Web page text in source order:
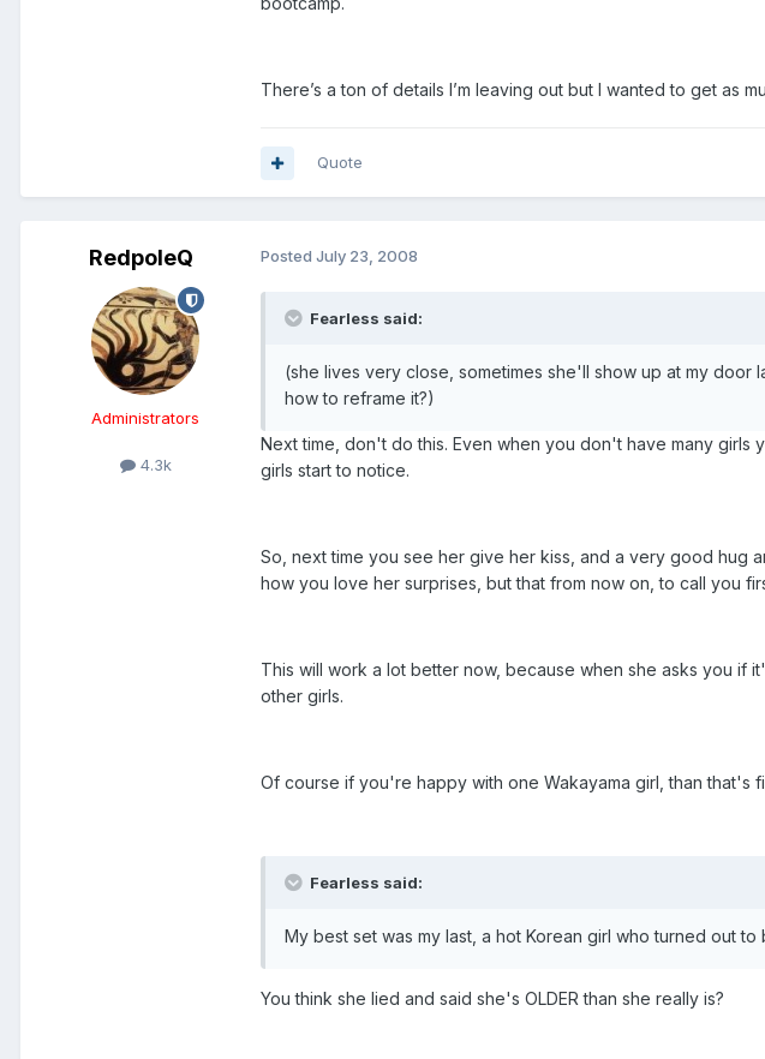
There’s a ton of details I’m leaving out but I wanted to get as
Quote
RedpoleQ
Administrators
4.3k
Posted July 23, 2008
Fearless said:
(she lives very close, sometimes she'll show up at my door
how to reframe it?)
Next time, don't do this. Even when you don't have many
girls start to notice.
So, next time you see her give her kiss, and a very good hug
how you love her surprises, but that from now on, to call you
This will work a lot better now, because when she asks you if
other girls.
Of course if you're happy with one Wakayama girl, than that's
Fearless said:
My best set was my last, a hot Korean girl who turned out
You think she lied and said she's OLDER than she really is?